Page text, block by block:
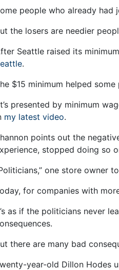
people who already had
the losers are needier
Seattle raised its
.
$15 minimum helped
presented by minimum
my latest video.
points out the
stopped doing so
one store owner
for companies with
as if the politicians never
there are many bad
year-old Dillon Hodes